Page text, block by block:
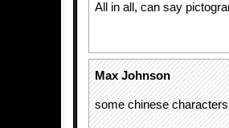
All in all, can say
Max Johnson
some chinese